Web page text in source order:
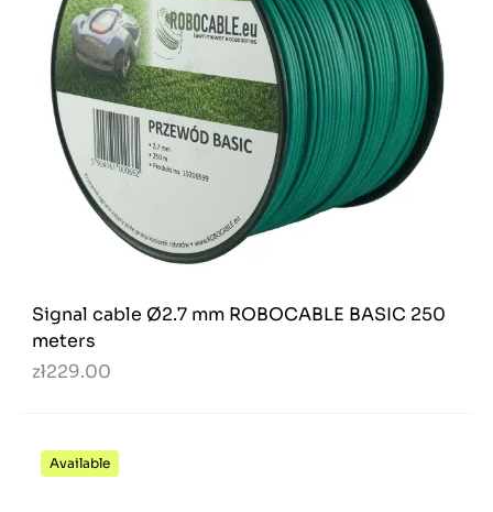
Signal cable Ø2.7 mm ROBOCABLE BASIC 250
meters
zł229.00
Available